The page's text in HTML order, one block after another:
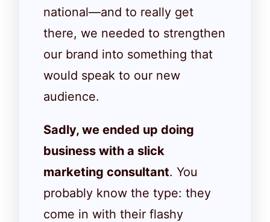
national—and to really get
there, we needed to strengthen
our brand into something that
would speak to our new
audience.
Sadly, we ended up doing
business with a slick
marketing consultant. You
probably know the type: they
come in with their flashy